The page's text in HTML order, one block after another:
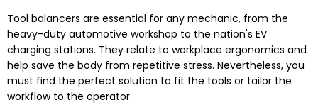
Tool balancers are essential for any mechanic, from the
heavy-duty automotive workshop to the nation's EV
charging stations. They relate to workplace ergonomics and
help save the body from repetitive stress. Nevertheless, you
must find the perfect solution to fit the tools or tailor the
workflow to the operator.